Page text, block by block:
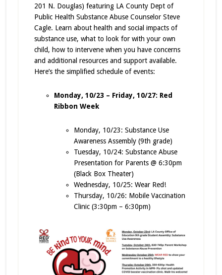
201 N. Douglas) featuring LA County Dept of
Public Health Substance Abuse Counselor Steve
Cagle. Learn about health and social impacts of
substance use, what to look for with your own
child, how to intervene when you have concerns
and additional resources and support available.
Here’s the simplified schedule of events:
Monday, 10/23 – Friday, 10/27: Red
Ribbon Week
Monday, 10/23: Substance Use
Awareness Assembly (9th grade)
Tuesday, 10/24: Substance Abuse
Presentation for Parents @ 6:30pm
(Black Box Theater)
Wednesday, 10/25: Wear Red!
Thursday, 10/26: Mobile Vaccination
Clinic (3:30pm – 6:30pm)